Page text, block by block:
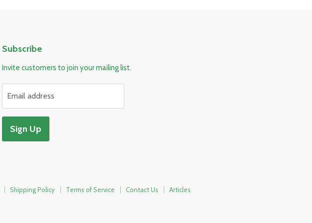
Subscribe
Invite customers to join your mailing list.
Email address
Sign Up
Shipping Policy Terms of Service Contact Us
Articles